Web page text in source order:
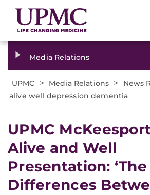
Media Relations
UPMC > Media Relations > News
alive well depression dementia
​UPMC
Alive and Well
Presentation: ‘The
Differences